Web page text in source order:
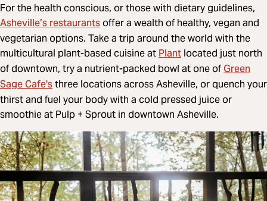
For the health conscious, or those with dietary guidelines,
Asheville’s restaurantsoffer a wealth of healthy, vegan and
vegetarian options. Take a trip around the world with the
multicultural plant-based cuisine atPlant located just north
of downtown, try a nutrient-packed bowl at one ofGreen
Sage Cafe'sthree locations across Asheville, or quench your
thirst and fuel your body with a cold pressed juice or
smoothie at Pulp + Sprout in downtown Asheville.